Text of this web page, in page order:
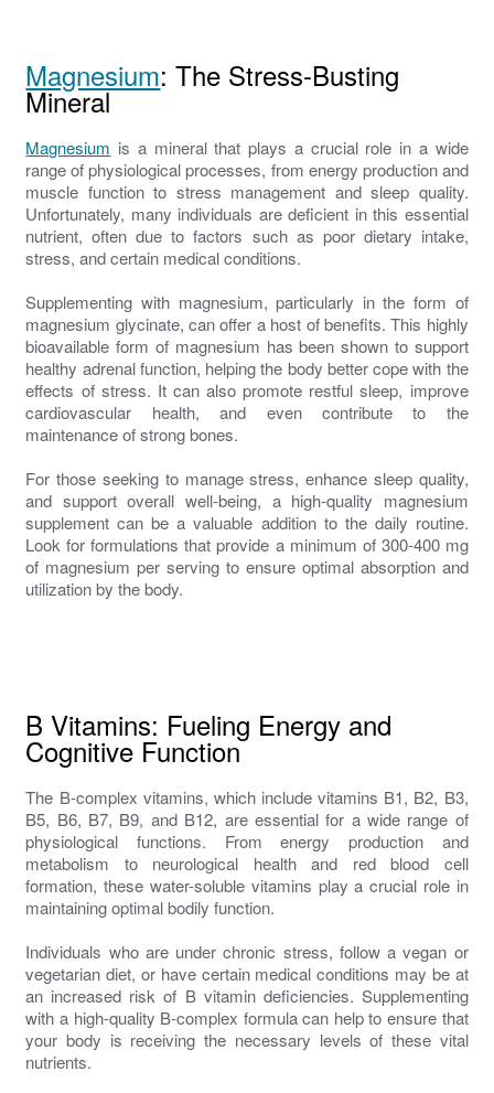
Magnesium: The Stress-Busting
Mineral
Magnesium is a mineral that plays a crucial role in a wide
range of physiological processes, from energy production and
muscle function to stress management and sleep quality.
Unfortunately, many individuals are deficient in this essential
nutrient, often due to factors such as poor dietary intake,
stress, and certain medical conditions.
Supplementing with magnesium, particularly in the form of
magnesium glycinate, can offer a host of benefits. This highly
bioavailable form of magnesium has been shown to support
healthy adrenal function, helping the body better cope with the
effects of stress. It can also promote restful sleep, improve
cardiovascular health, and even contribute to the
maintenance of strong bones.
For those seeking to manage stress, enhance sleep quality,
and support overall well-being, a high-quality magnesium
supplement can be a valuable addition to the daily routine.
Look for formulations that provide a minimum of 300-400 mg
of magnesium per serving to ensure optimal absorption and
utilization by the body.
B Vitamins: Fueling Energy and
Cognitive Function
The B-complex vitamins, which include vitamins B1, B2, B3,
B5, B6, B7, B9, and B12, are essential for a wide range of
physiological functions. From energy production and
metabolism to neurological health and red blood cell
formation, these water-soluble vitamins play a crucial role in
maintaining optimal bodily function.
Individuals who are under chronic stress, follow a vegan or
vegetarian diet, or have certain medical conditions may be at
an increased risk of B vitamin deficiencies. Supplementing
with a high-quality B-complex formula can help to ensure that
your body is receiving the necessary levels of these vital
nutrients.